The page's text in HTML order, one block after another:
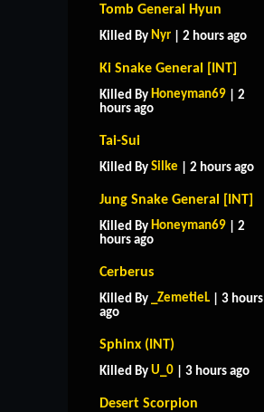
Tomb General Hyun
Killed By Nyr | 2 hours ago
Ki Snake General [INT]
Killed By Honeyman69 | 2
hours ago
Tai-Sui
Killed By Silke | 2 hours ago
Jung Snake General [INT]
Killed By Honeyman69 | 2
hours ago
Cerberus
Killed By _ZemetieL | 3 hours
ago
Sphinx (INT)
Killed By U_0 | 3 hours ago
Desert Scorpion